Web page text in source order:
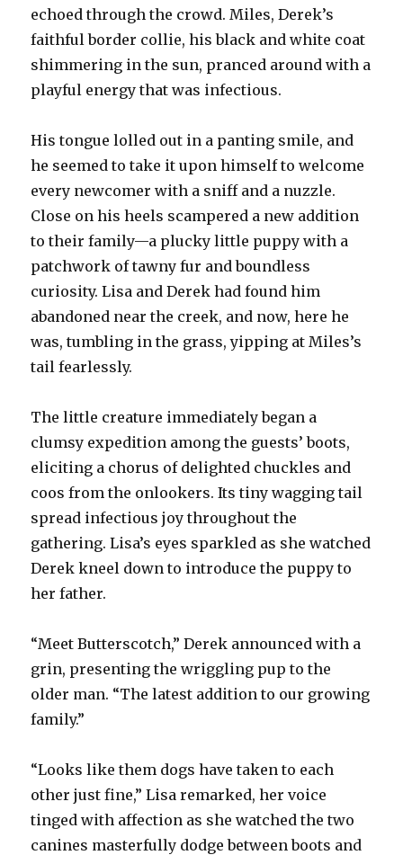
echoed through the crowd. Miles, Derek’s
faithful border collie, his black and white coat
shimmering in the sun, pranced around with a
playful energy that was infectious.
His tongue lolled out in a panting smile, and
he seemed to take it upon himself to welcome
every newcomer with a sniff and a nuzzle.
Close on his heels scampered a new addition
to their family—a plucky little puppy with a
patchwork of tawny fur and boundless
curiosity. Lisa and Derek had found him
abandoned near the creek, and now, here he
was, tumbling in the grass, yipping at Miles’s
tail fearlessly.
The little creature immediately began a
clumsy expedition among the guests’ boots,
eliciting a chorus of delighted chuckles and
coos from the onlookers. Its tiny wagging tail
spread infectious joy throughout the
gathering. Lisa’s eyes sparkled as she watched
Derek kneel down to introduce the puppy to
her father.
“Meet Butterscotch,” Derek announced with a
grin, presenting the wriggling pup to the
older man. “The latest addition to our growing
family.”
“Looks like them dogs have taken to each
other just fine,” Lisa remarked, her voice
tinged with affection as she watched the two
canines masterfully dodge between boots and